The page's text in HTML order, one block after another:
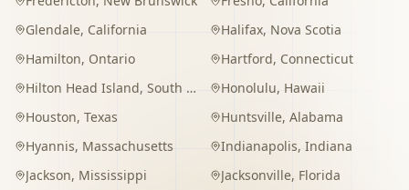
Glendale, California Halifax, Nova Scotia
Hamilton, Ontario Hartford, Connecticut
Hilton Head Island, South Carolina Honolulu, Hawaii
Houston, Texas Huntsville, Alabama
Hyannis, Massachusetts Indianapolis, Indiana
Jackson, Mississippi Jacksonville, Florida